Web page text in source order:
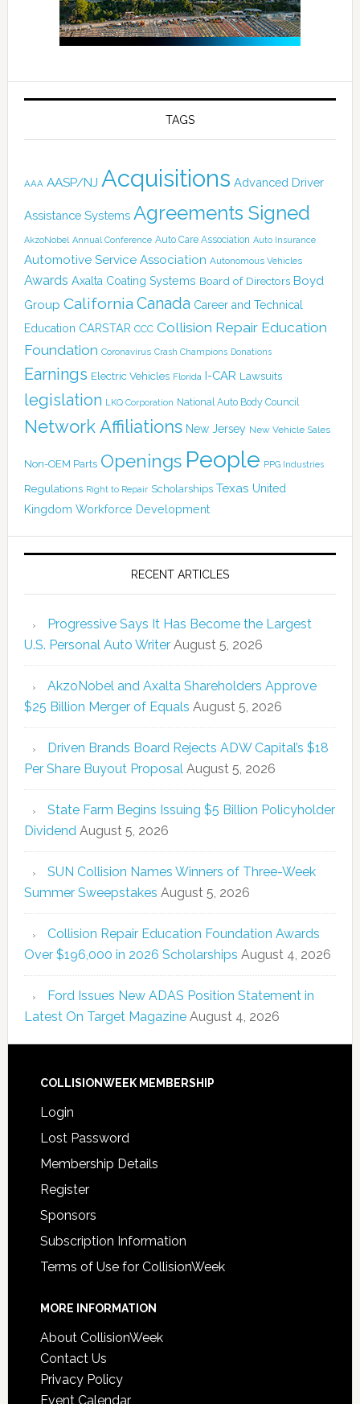
TAGS
AAA AASP/NJ Acquisitions Advanced Driver
Assistance Systems Agreements Signed
AkzoNobel Annual Conference Auto Care Association Auto Insurance
Automotive Service Association Autonomous Vehicles
Awards Axalta Coating Systems Board of Directors Boyd
Group California Canada Career and Technical
Education CARSTAR CCC Collision Repair Education
Foundation Coronavirus Crash Champions Donations
Earnings Electric Vehicles Florida I-CAR Lawsuits
legislation LKQ Corporation National Auto Body Council
Network Affiliations New Jersey New Vehicle Sales
Non-OEM Parts Openings People PPG Industries
Regulations Right to Repair Scholarships Texas United
Kingdom Workforce Development
RECENT ARTICLES
Progressive Says It Has Become the Largest
U.S. Personal Auto Writer August 5, 2026
AkzoNobel and Axalta Shareholders Approve
$25 Billion Merger of Equals August 5, 2026
Driven Brands Board Rejects ADW Capital’s $18
Per Share Buyout Proposal August 5, 2026
State Farm Begins Issuing $5 Billion Policyholder
Dividend August 5, 2026
SUN Collision Names Winners of Three-Week
Summer Sweepstakes August 5, 2026
Collision Repair Education Foundation Awards
Over $196,000 in 2026 Scholarships August 4, 2026
Ford Issues New ADAS Position Statement in
Latest On Target Magazine August 4, 2026
COLLISIONWEEK MEMBERSHIP
Login
Lost Password
Membership Details
Register
Sponsors
Subscription Information
Terms of Use for CollisionWeek
MORE INFORMATION
About CollisionWeek
Contact Us
Privacy Policy
Event Calendar